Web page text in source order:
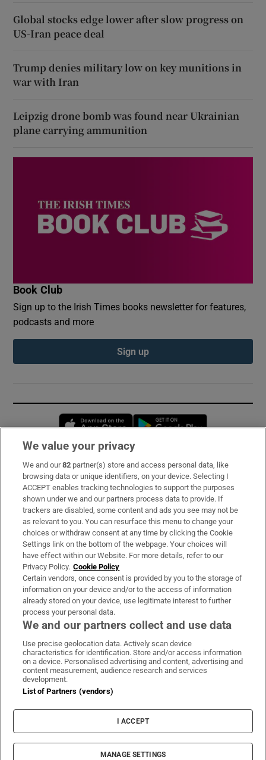
Global stocks edge lower after slow progress on
US-Iran peace deal
Trump denies military low on key munitions in
war with Iran
Leipzig drone bomb was found near Ukrainian
plane carrying ammunition
Book Club
Sign up to the Irish Times books newsletter for features,
podcasts and more
Sign up
Opens in new window
Subscribe
Support
About Us
Irish Times Products & Services
OUR PARTNERS:
Irish Times on WhatsApp
Irish Times on Facebook
Irish Times on X
Irish Times on LinkedIn
Irish Times on Instagram
Terms & Conditions
Cookie Information
Cookie Settings
© 2026 The Irish Times DAC
We value your privacy
We and our82 partner(s) store and access personal data, like
browsing data or unique identifiers, on your device. Selecting I
ACCEPT enables tracking technologies to support the purposes
shown under we and our partners process data to provide. If
trackers are disabled, some content and ads you see may not be
as relevant to you. You can resurface this menu to change your
choices or withdraw consent at any time by clicking the Cookie
Settings link on the bottom of the webpage. Your choices will
have effect within our Website. For more details, refer to our
Privacy Policy. Cookie Policy
Certain vendors, once consent is provided by you to the storage of
information on your device and/or to the access of information
already stored on your device, use legitimate interest to further
process your personal data.
We and our partners collect and use data
Use precise geolocation data. Actively scan device
characteristics for identification. Store and/or access information
on a device. Personalised advertising and content, advertising and
content measurement, audience research and services
development.
List of Partners (vendors)
I ACCEPT
MANAGE SETTINGS